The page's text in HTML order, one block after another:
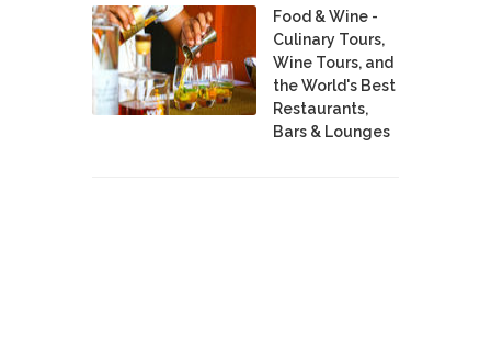
Food & Wine -
Culinary Tours,
Wine Tours, and
the World's Best
Restaurants,
Bars & Lounges